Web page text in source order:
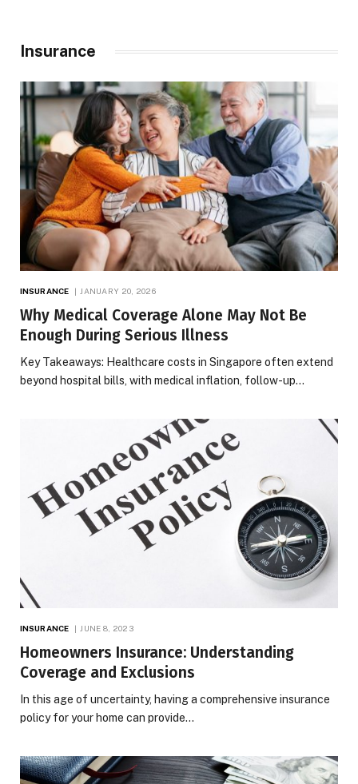
Insurance
INSURANCE JANUARY 20, 2026
Why Medical Coverage Alone May Not Be
Enough During Serious Illness
Key Takeaways: Healthcare costs in Singapore often extend
beyond hospital bills, with medical inflation, follow-up…
INSURANCE JUNE 8, 2023
Homeowners Insurance: Understanding
Coverage and Exclusions
In this age of uncertainty, having a comprehensive insurance
policy for your home can provide…